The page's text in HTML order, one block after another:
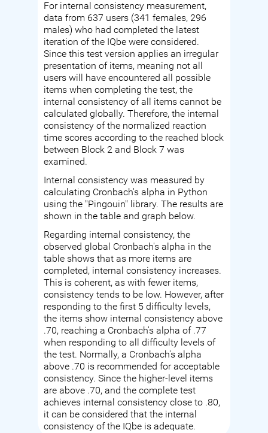
For internal consistency measurement,
data from 637 users (341 females, 296
males) who had completed the latest
iteration of the IQbe were considered.
Since this test version applies an irregular
presentation of items, meaning not all
users will have encountered all possible
items when completing the test, the
internal consistency of all items cannot be
calculated globally. Therefore, the internal
consistency of the normalized reaction
time scores according to the reached block
between Block 2 and Block 7 was
examined.
Internal consistency was measured by
calculating Cronbach's alpha in Python
using the "Pingouin" library. The results are
shown in the table and graph below.
Regarding internal consistency, the
observed global Cronbach's alpha in the
table shows that as more items are
completed, internal consistency increases.
This is coherent, as with fewer items,
consistency tends to be low. However, after
responding to the first 5 difficulty levels,
the items show internal consistency above
.70, reaching a Cronbach's alpha of .77
when responding to all difficulty levels of
the test. Normally, a Cronbach's alpha
above .70 is recommended for acceptable
consistency. Since the higher-level items
are above .70, and the complete test
achieves internal consistency close to .80,
it can be considered that the internal
consistency of the IQbe is adequate.